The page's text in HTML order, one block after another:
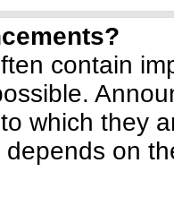
contain
which they
on